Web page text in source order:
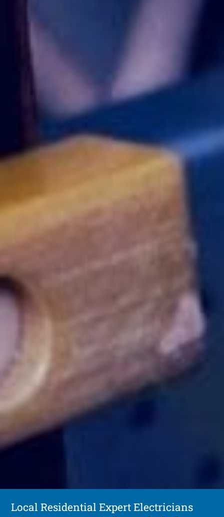
Local Residential Expert Electricians